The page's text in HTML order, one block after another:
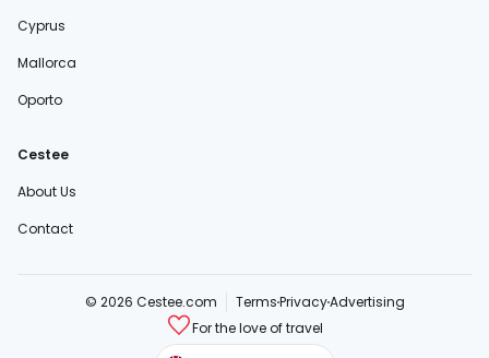
Cyprus
Mallorca
Oporto
Cestee
About Us
Contact
© 2026 Cestee.com TermsPrivacyAdvertising
For the love of travel
cestee.sk